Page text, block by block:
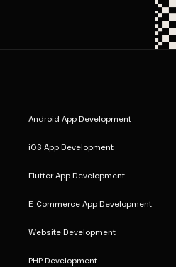
Android App Development
iOS App Development
Flutter App Development
E-Commerce App Development
Website Development
PHP Development